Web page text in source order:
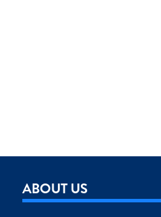
ABOUT US